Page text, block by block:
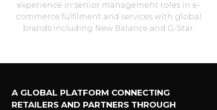
experience in senior management roles in e-
commerce fulfilment and services with global
brands including New Balance and G-Star.
A GLOBAL PLATFORM CONNECTING
RETAILERS AND PARTNERS THROUGH